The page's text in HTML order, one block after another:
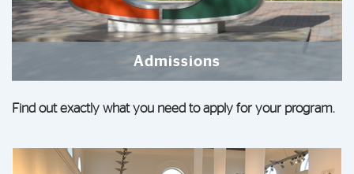
Admissions
Find out exactly what you need to apply for your program.